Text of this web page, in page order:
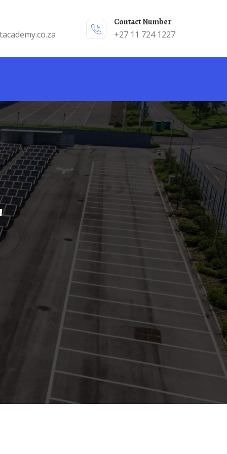
Contact Number
+27 11 724 1227